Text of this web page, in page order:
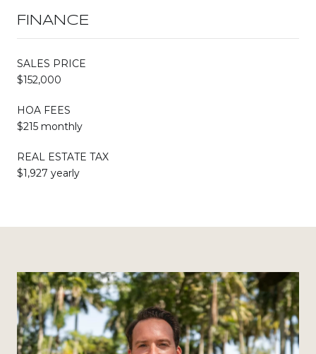
FINANCE
SALES PRICE
$152,000
HOA FEES
$215 monthly
REAL ESTATE TAX
$1,927 yearly